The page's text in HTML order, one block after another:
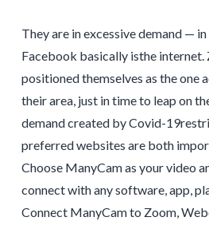
They are in excessive demand —
Facebook basically isthe internet.
positioned themselves as the one
their area, just in time to leap on
demand created by Covid-
preferred websites are both
Choose ManyCam as your video
connect with any software, app,
Connect ManyCam to Zoom,